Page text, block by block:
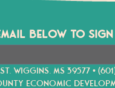
BELOW TO
WIGGINS. MS 39577 •
ECONOMIC